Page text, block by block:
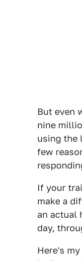
But even
nine
using the
few
If your
make a
an actual
day,
Here's